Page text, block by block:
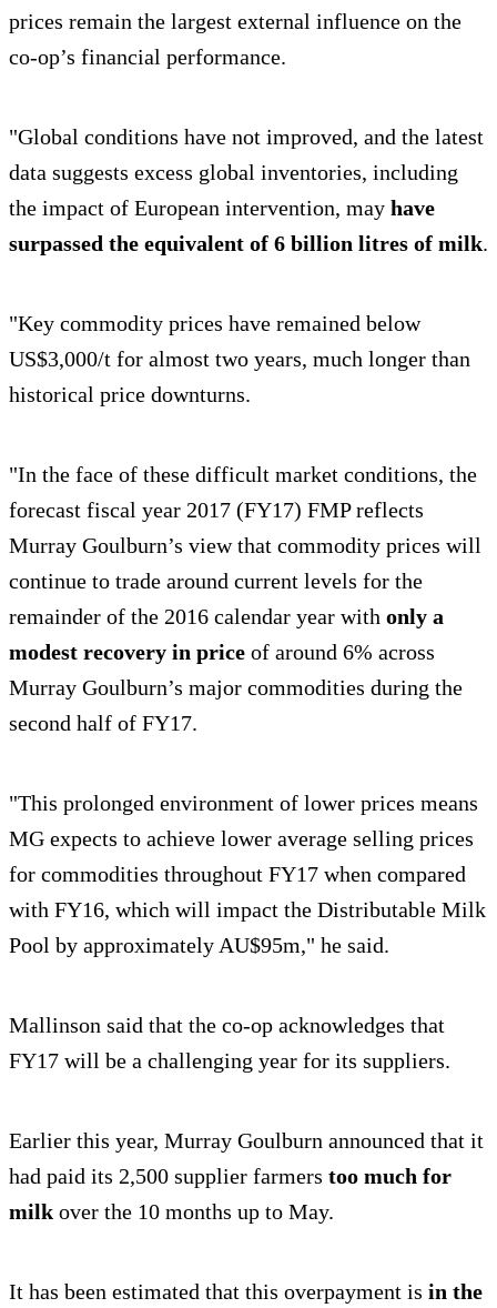
prices remain the largest external influence on the
co-op’s financial performance.
"Global conditions have not improved, and the latest
data suggests excess global inventories, including
the impact of European intervention, may have
surpassed the equivalent of 6 billion litres of milk.
"Key commodity prices have remained below
US$3,000/t for almost two years, much longer than
historical price downturns.
"In the face of these difficult market conditions, the
forecast fiscal year 2017 (FY17) FMP reflects
Murray Goulburn’s view that commodity prices will
continue to trade around current levels for the
remainder of the 2016 calendar year with only a
modest recovery in price of around 6% across
Murray Goulburn’s major commodities during the
second half of FY17.
"This prolonged environment of lower prices means
MG expects to achieve lower average selling prices
for commodities throughout FY17 when compared
with FY16, which will impact the Distributable Milk
Pool by approximately AU$95m," he said.
Mallinson said that the co-op acknowledges that
FY17 will be a challenging year for its suppliers.
Earlier this year, Murray Goulburn announced that it
had paid its 2,500 supplier farmers too much for
milk over the 10 months up to May.
It has been estimated that this overpayment is in the